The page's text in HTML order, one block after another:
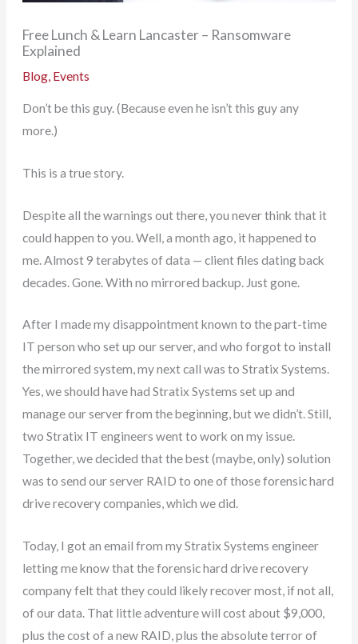
Free Lunch & Learn Lancaster – Ransomware
Explained
Blog Events
Don’t be this guy. (Because even he isn’t this guy any
more.)
This is a true story.
Despite all the warnings out there, you never think that it
could happen to you. Well, a month ago, it happened to
me. Almost 9 terabytes of data — client files dating back
decades. Gone. With no mirrored backup. Just gone.
After I made my disappointment known to the part-time
IT person who set up our server, and who forgot to install
the mirrored system, my next call was to Stratix Systems.
Yes, we should have had Stratix Systems set up and
manage our server from the beginning, but we didn’t. Still,
two Stratix IT engineers went to work on my issue.
Together, we decided that the best (maybe, only) solution
was to send our server RAID to one of those forensic hard
drive recovery companies, which we did.
Today, I got an email from my Stratix Systems engineer
letting me know that the forensic hard drive recovery
company felt that they could likely recover most, if not all,
of our data. That little adventure will cost about $9,000,
plus the cost of a new RAID, plus the absolute terror of